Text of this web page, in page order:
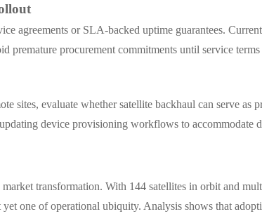
agreements or SLA-backed uptime guarantees.
procurement commitments until service terms
evaluate whether satellite backhaul can serve as
device provisioning workflows to accommodate
transformation. With 144 satellites in orbit and
one of operational ubiquity. Analysis shows that